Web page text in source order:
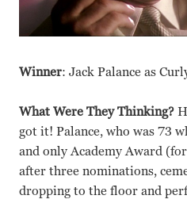
Winner: Jack Palance as
What Were They Thinking?
got it! Palance, who was 73
and only Academy Award
after three nominations,
dropping to the floor and